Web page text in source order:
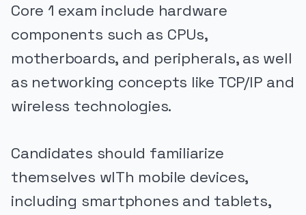
Core 1 exam include hardware
components such as CPUs,
motherboards, and peripherals, as well
as networking concepts like TCP/IP and
wireless technologies.
Candidates should familiarize
themselves wITh mobile devices,
including smartphones and tablets,